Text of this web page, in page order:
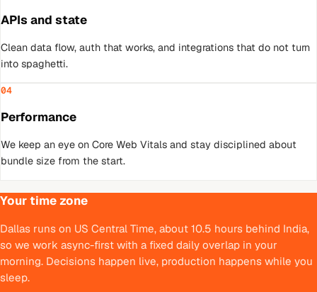
APIs and state
Clean data flow, auth that works, and integrations that do not turn
into spaghetti.
04
Performance
We keep an eye on Core Web Vitals and stay disciplined about
bundle size from the start.
Your time zone
Dallas runs on US Central Time, about 10.5 hours behind India,
so we work async-first with a fixed daily overlap in your
morning. Decisions happen live, production happens while you
sleep.